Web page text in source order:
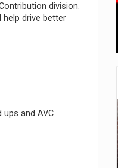
division.
help drive better
and AVC